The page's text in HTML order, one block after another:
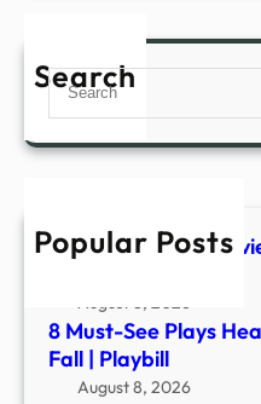
Search
Search
Popular Posts
The Foundry #1
August 8, 2026
8 Must-See Plays
Fall | Playbill
August 8, 2026